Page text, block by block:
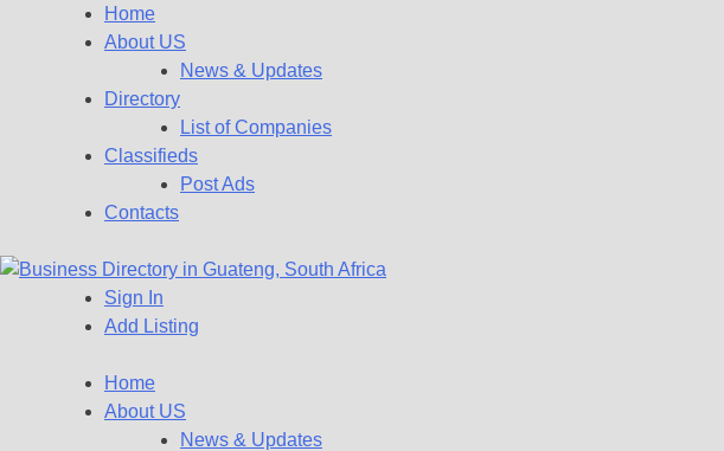
Home
About US
News & Updates
Directory
List of Companies
Classifieds
Post Ads
Contacts
Business Directory South Africa
Get your business listed for free in our Gauteng directory! Boost your online visibility
Sign In
Add Listing
Home
About US
News & Updates